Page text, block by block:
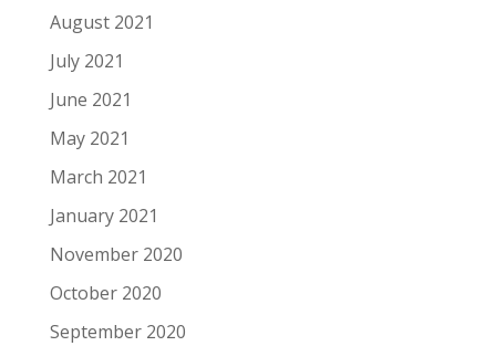
August 2021
July 2021
June 2021
May 2021
March 2021
January 2021
November 2020
October 2020
September 2020